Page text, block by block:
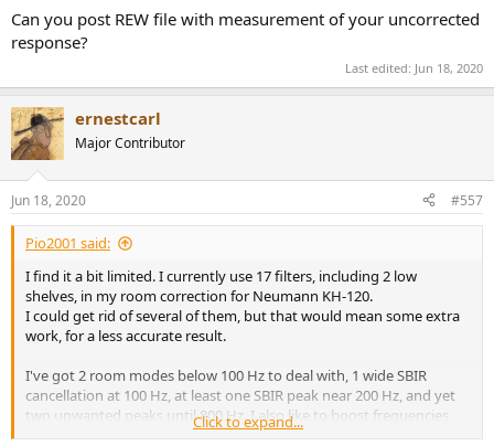
That's 1 PEQ for low bass boost
5 PEQ for an accurate correction of the two room modes, that are
not shaped like PEQs.
2 for the shallow 100 Hz SBIR (too wide for one PEQ only)
1 for the SBIR peak at 200 Hz
2 for the two extra peaks between 200 and 800 Hz.
The 2 low shelves are meant to choose an overall balanced target
curve.
accuracy, I think.
But having to use less filters than 13 would annoy me.
Can you post REW file with measurement of your uncorrected
response?
Last edited: Jun 18, 2020
ernestcarl
Major Contributor
Jun 18, 2020 #557
Pio2001 said:
I find it a bit limited. I currently use 17 filters, including 2 low
shelves, in my room correction for Neumann KH-120.
I could get rid of several of them, but that would mean some extra
work, for a less accurate result.
I've got 2 room modes below 100 Hz to deal with, 1 wide SBIR
cancellation at 100 Hz, at least one SBIR peak near 200 Hz, and yet
two unwanted peaks until 800 Hz. I also like to boost frequencies
below 50 Hz, since I'm not using the KH-120 at full power.
Click to expand...